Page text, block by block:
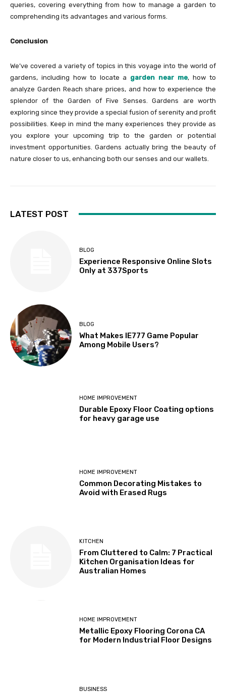
queries, covering everything from how to manage a garden to
comprehending its advantages and various forms.
Conclusion
We’ve covered a variety of topics in this voyage into the world of
gardens, including how to locate a garden near me, how to
analyze Garden Reach share prices, and how to experience the
splendor of the Garden of Five Senses. Gardens are worth
exploring since they provide a special fusion of serenity and profit
possibilities. Keep in mind the many experiences they provide as
you explore your upcoming trip to the garden or potential
investment opportunities. Gardens actually bring the beauty of
nature closer to us, enhancing both our senses and our wallets.
LATEST POST
BLOG
Experience Responsive Online Slots
Only at 337Sports
BLOG
What Makes IE777 Game Popular
Among Mobile Users?
HOME IMPROVEMENT
Durable Epoxy Floor Coating options
for heavy garage use
HOME IMPROVEMENT
Common Decorating Mistakes to
Avoid with Erased Rugs
KITCHEN
From Cluttered to Calm: 7 Practical
Kitchen Organisation Ideas for
Australian Homes
HOME IMPROVEMENT
Metallic Epoxy Flooring Corona CA
for Modern Industrial Floor Designs
BUSINESS